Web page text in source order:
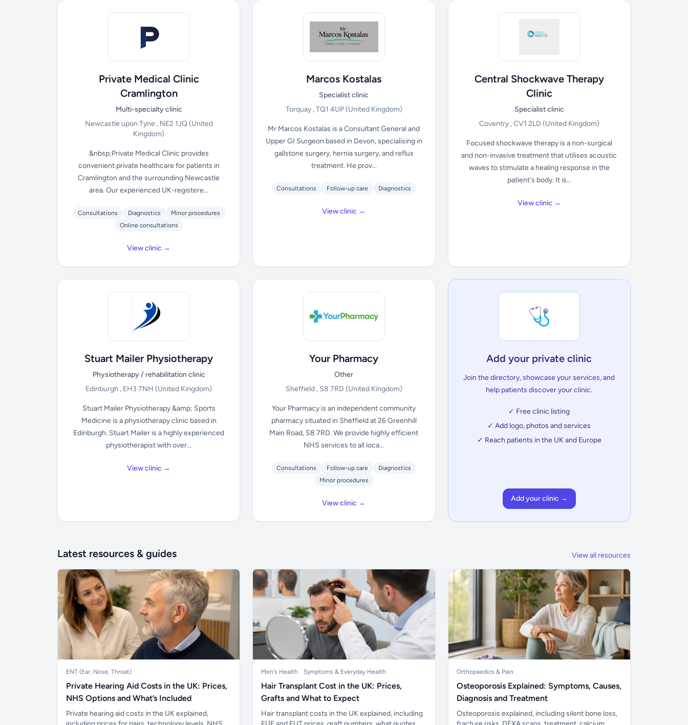
Private Medical Clinic
Cramlington
Multi-specialty clinic
Newcastle upon Tyne , NE2 1JQ(United
Kingdom)
&nbsp;Private Medical Clinic provides
convenient private healthcare for patients in
Cramlington and the surrounding Newcastle
area. Our experienced UK-registere...
Consultations Diagnostics
Minor procedures
Online consultations
View clinic →
Marcos Kostalas
Specialist clinic
Torquay , TQ1 4UP(United Kingdom)
Mr Marcos Kostalas is a Consultant General and
Upper GI Surgeon based in Devon, specialising in
gallstone surgery, hernia surgery, and reflux
treatment. He prov...
Consultations Follow-up care Diagnostics
View clinic →
Central Shockwave Therapy
Clinic
Specialist clinic
Coventry , CV1 2LD (United Kingdom)
Focused shockwave therapy is a non-surgical
and non-invasive treatment that utilises acoustic
waves to stimulate a healing response in the
patient's body. It is...
View clinic →
Stuart Mailer Physiotherapy
Physiotherapy / rehabilitation clinic
Edinburgh , EH3 7NH(United Kingdom)
Stuart Mailer Physiotherapy &amp; Sports
Medicine is a physiotherapy clinic based in
Edinburgh. Stuart Mailer is a highly experienced
physiotherapist with over...
View clinic →
Your Pharmacy
Other
Sheffield , S8 7RD (United Kingdom)
Your Pharmacy is an independent community
pharmacy situated in Sheffield at 26 Greenhill
Main Road, S8 7RD. We provide highly efficient
NHS services to all loca...
Consultations Follow-up care
Diagnostics
Minor procedures
View clinic →
🩺
Add your private clinic
Join the directory, showcase your services, and
help patients discover your clinic.
✓ Free clinic listing
✓ Add logo, photos and services
✓ Reach patients in the UK and Europe
Add your clinic →
Latest resources & guides View all resources
ENT (Ear, Nose, Throat)
Private Hearing Aid Costs in the UK: Prices,
NHS Options and What’s Included
Private hearing aid costs in the UK explained,
Men's Health Symptoms & Everyday Health
Hair Transplant Cost in the UK: Prices,
Grafts and What to Expect
Hair transplant costs in the UK explained, including
Orthopaedics & Pain
Osteoporosis Explained: Symptoms, Causes,
Diagnosis and Treatment
Osteoporosis explained, including silent bone loss,